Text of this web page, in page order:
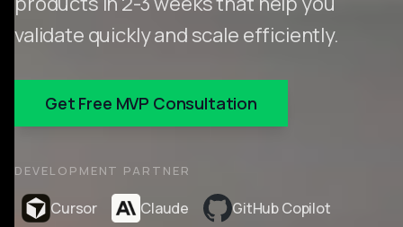
validate quickly and scale efficiently.
Get Free MVP Consultation
DEVELOPMENT PARTNER
Cursor Claude
GitHub Copilot